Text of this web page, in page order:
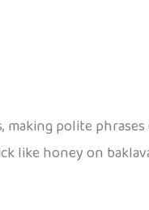
polite phrases
like honey on